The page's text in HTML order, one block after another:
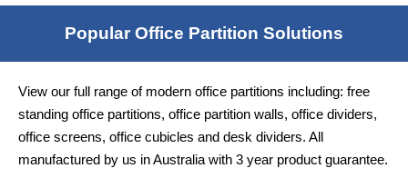
Popular Office Partition Solutions
View our full range of modern office partitions including: free
standing office partitions, office partition walls, office dividers,
office screens, office cubicles and desk dividers. All
manufactured by us in Australia with 3 year product guarantee.